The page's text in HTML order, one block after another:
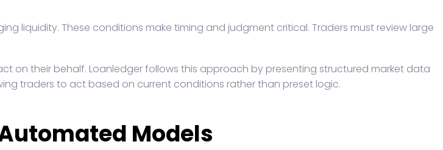
liquidity. These conditions make timing and judgment critical. Traders must review large
on their behalf. Loanledger follows this approach by presenting structured market data
traders to act based on current conditions rather than preset logic.
Models